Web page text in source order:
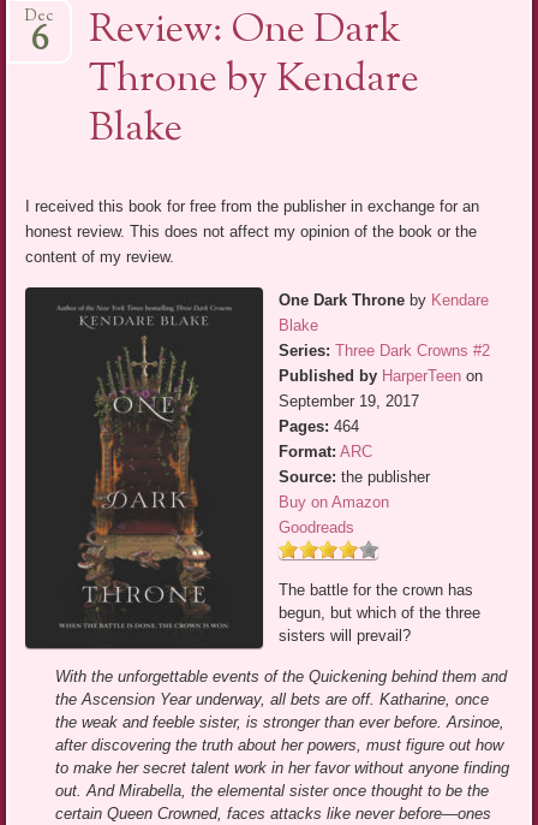
Review: One Dark
Throne by Kendare
Blake
Dec
6
I received this book for free from the publisher in exchange for an
honest review. This does not affect my opinion of the book or the
content of my review.
One Dark Throne by Kendare
Blake
Series: Three Dark Crowns #2
Published by HarperTeen on
September 19, 2017
Pages: 464
Format: ARC
Source: the publisher
Buy on Amazon
Goodreads
The battle for the crown has
begun, but which of the three
sisters will prevail?
With the unforgettable events of the Quickening behind them and
the Ascension Year underway, all bets are off. Katharine, once
the weak and feeble sister, is stronger than ever before. Arsinoe,
after discovering the truth about her powers, must figure out how
to make her secret talent work in her favor without anyone finding
out. And Mirabella, the elemental sister once thought to be the
certain Queen Crowned, faces attacks like never before—ones